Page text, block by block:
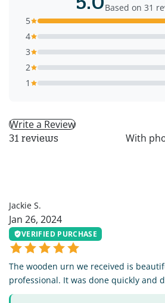
Based on 31
5
4
3
2
1
Write a Review
31 reviews With
Jackie S.
Jan 26, 2024
VERIFIED PURCHASE
The wooden urn we received is
professional. It was done quickly and